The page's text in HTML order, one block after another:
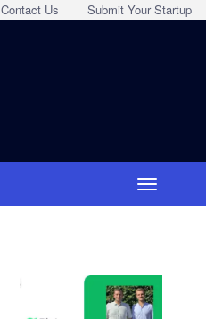
Submit Your Startup
Contact Us